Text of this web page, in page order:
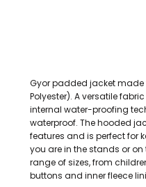
Gyor padded jacket made
Polyester). A versatile
internal water-proofing
waterproof. The hooded
features and is perfect for
you are in the stands or
range of sizes, from
buttons and inner fleece